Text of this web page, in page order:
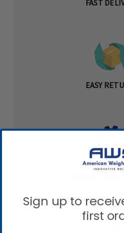
FAST
EASY
Sign up to
first